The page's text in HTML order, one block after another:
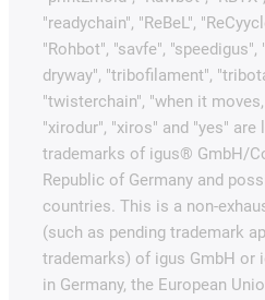
"readychain", "ReBeL",
"Rohbot", "savfe",
dryway", "tribofilament",
"twisterchain", "when it
"xirodur", "xiros" and "yes" are
trademarks of igus® GmbH/
Republic of Germany and
countries. This is a non-
(such as pending trademark
trademarks) of igus GmbH or
in Germany, the European